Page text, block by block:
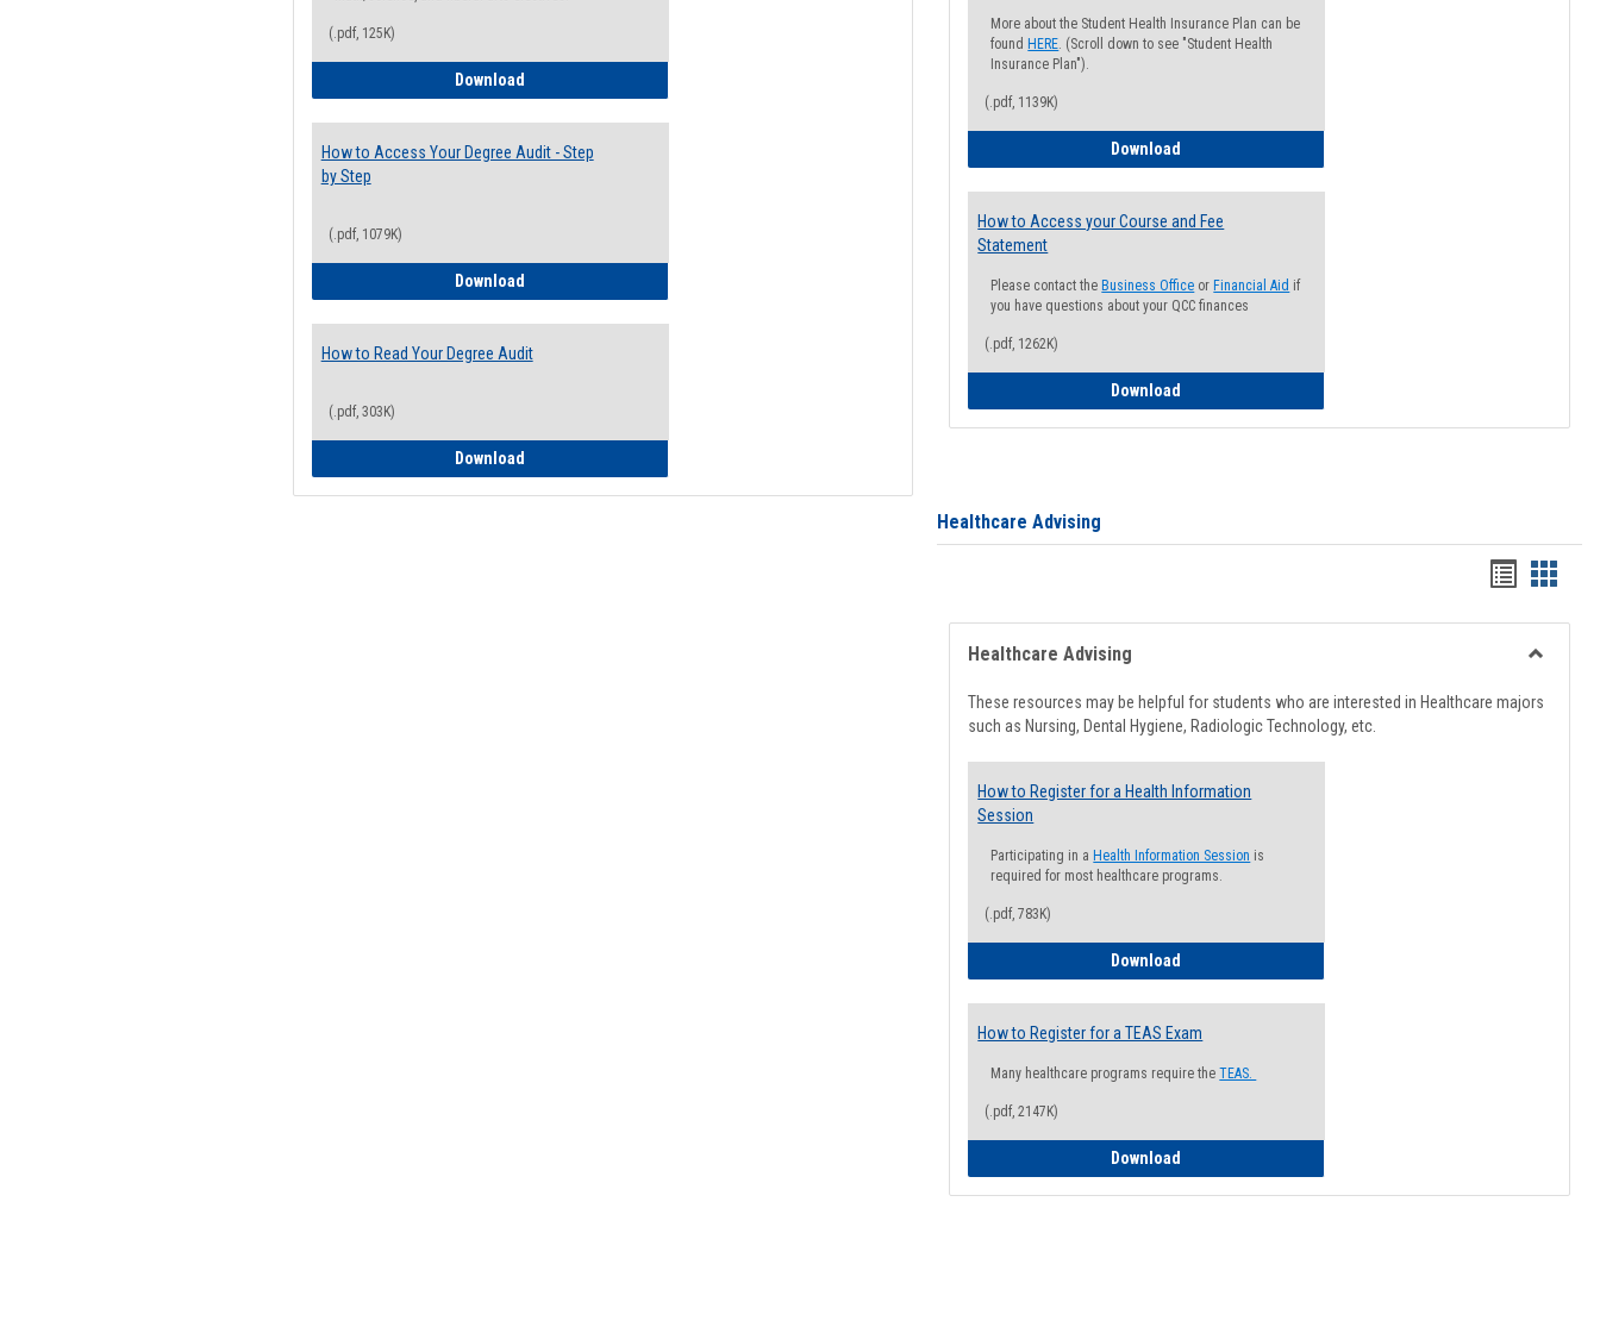
(.pdf, 125K)
DownloadElectives Guide
How to Access Your Degree Audit - Step
by Step
(.pdf, 1079K)
DownloadHow to Access Your Degree Audit - Step by Step
How to Read Your Degree Audit
(.pdf, 303K)
DownloadHow to Read Your Degree Audit
More about the Student Health Insurance Plan can be
found HERE. (Scroll down to see "Student Health
Insurance Plan").
(.pdf, 1139K)
Download
How to Access your Course and Fee
Statement
Please contact the Business Office or Financial Aid if
you have questions about your QCC finances
(.pdf, 1262K)
Download
Healthcare Advising
Handouts
list
view
card
view
Healthcare Advising
These resources may be helpful for students who are interested in Healthcare majors
such as Nursing, Dental Hygiene, Radiologic Technology, etc.
How to Register for a Health Information
Session
Participating in a Health Information Session is
required for most healthcare programs.
(.pdf, 783K)
Download
How to Register for a TEAS Exam
Many healthcare programs require theTEAS.
(.pdf, 2147K)
Download